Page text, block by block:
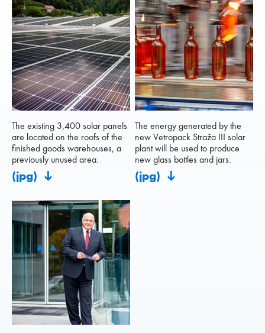
The existing 3,400 solar panels
are located on the roofs of the
finished goods warehouses, a
previously unused area.
(jpg)
The energy generated by the
new Vetropack Straža III solar
plant will be used to produce
new glass bottles and jars.
(jpg)